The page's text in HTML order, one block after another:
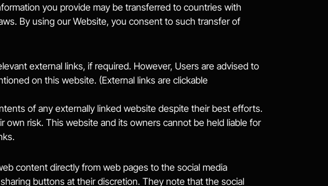
you provide may be transferred to countries with
By using our Website, you consent to such transfer of
external links, if required. However, Users are advised to
on this website. (External links are clickable
of any externally linked website despite their best efforts.
risk. This website and its owners cannot be held liable for
content directly from web pages to the social media
buttons at their discretion. They note that the social